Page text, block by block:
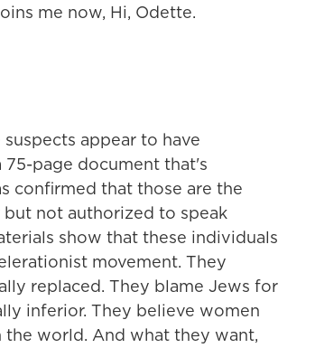
me now, Hi, Odette.
appear to have
page document that's
confirmed that those are the
not authorized to speak
show that these individuals
movement. They
replaced. They blame Jews for
inferior. They believe women
world. And what they want,